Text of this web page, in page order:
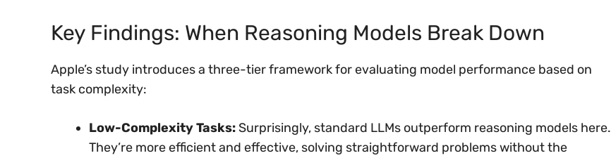
Key Findings: When Reasoning Models Break Down
Apple’s study introduces a three-tier framework for evaluating model performance based on
task complexity:
Low-Complexity Tasks: Surprisingly, standard LLMs outperform reasoning models here.
They’re more efficient and effective, solving straightforward problems without the